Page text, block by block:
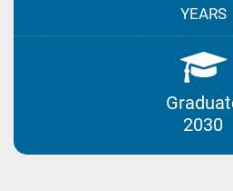
YEARS
2030